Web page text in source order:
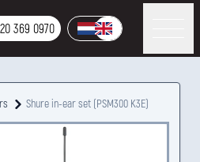
369 0970
Shure in-ear set (PSM300 K3E)